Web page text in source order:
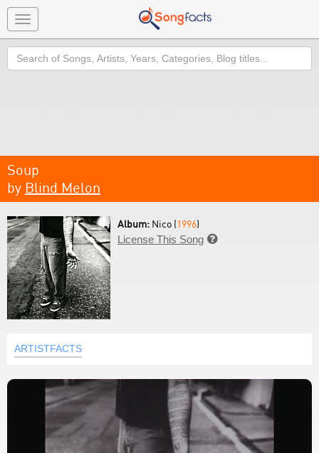
Toggle
navigation
Search
Soup
by Blind Melon
Album: Nico (1996)
License This Song 
ARTISTFACTS